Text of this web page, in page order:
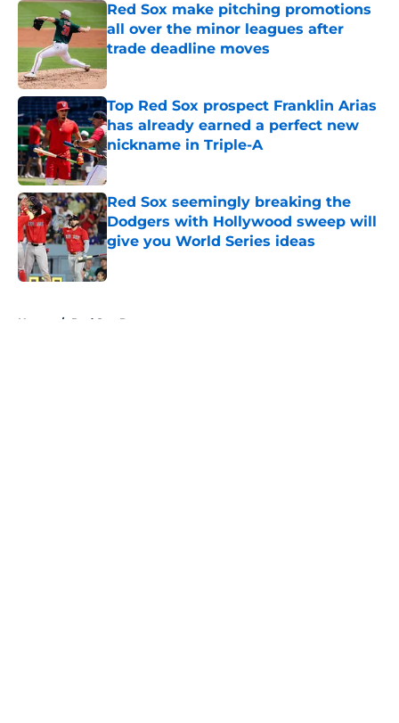
Red Sox make pitching promotions
all over the minor leagues after
trade deadline moves
Published by on Invalid Date
Top Red Sox prospect Franklin Arias
has already earned a perfect new
nickname in Triple-A
Published by on Invalid Date
Red Sox seemingly breaking the
Dodgers with Hollywood sweep will
give you World Series ideas
Published by on Invalid Date
Home / Red Sox Prospects